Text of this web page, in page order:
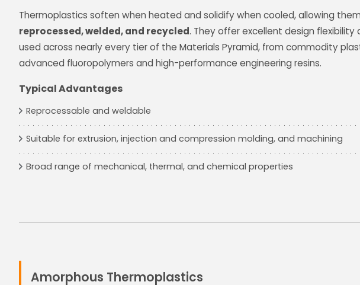
Thermoplastics soften when heated and solidify when cooled, allowing
reprocessed, welded, and recycled. They offer excellent design flexibility
used across nearly every tier of the Materials Pyramid, from commodity
advanced fluoropolymers and high-performance engineering resins.
Typical Advantages
Reprocessable and weldable
Suitable for extrusion, injection and compression molding, and machining
Broad range of mechanical, thermal, and chemical properties
Amorphous Thermoplastics